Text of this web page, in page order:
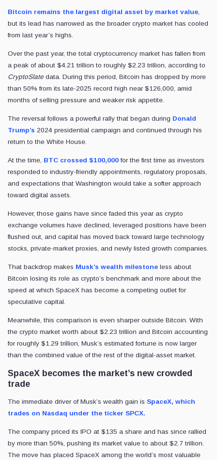
Bitcoin remains the largest digital asset by market value,
but its lead has narrowed as the broader crypto market has cooled
from last year’s highs.
Over the past year, the total cryptocurrency market has fallen from
a peak of about $4.21 trillion to roughly $2.23 trillion, according to
CryptoSlate data. During this period, Bitcoin has dropped by more
than 50% from its late-2025 record high near $126,000, amid
months of selling pressure and weaker risk appetite.
The reversal follows a powerful rally that began during Donald
Trump’s 2024 presidential campaign and continued through his
return to the White House.
At the time, BTC crossed $100,000 for the first time as investors
responded to industry-friendly appointments, regulatory proposals,
and expectations that Washington would take a softer approach
toward digital assets.
However, those gains have since faded this year as crypto
exchange volumes have declined, leveraged positions have been
flushed out, and capital has moved back toward large technology
stocks, private-market proxies, and newly listed growth companies.
That backdrop makes Musk’s wealth milestone less about
Bitcoin losing its role as crypto’s benchmark and more about the
speed at which SpaceX has become a competing outlet for
speculative capital.
Meanwhile, this comparison is even sharper outside Bitcoin. With
the crypto market worth about $2.23 trillion and Bitcoin accounting
for roughly $1.29 trillion, Musk’s estimated fortune is now larger
than the combined value of the rest of the digital-asset market.
SpaceX becomes the market’s new crowded
trade
The immediate driver of Musk’s wealth gain is SpaceX, which
trades on Nasdaq under the ticker SPCX.
The company priced its IPO at $135 a share and has since rallied
by more than 50%, pushing its market value to about $2.7 trillion.
The move has placed SpaceX among the world’s most valuable